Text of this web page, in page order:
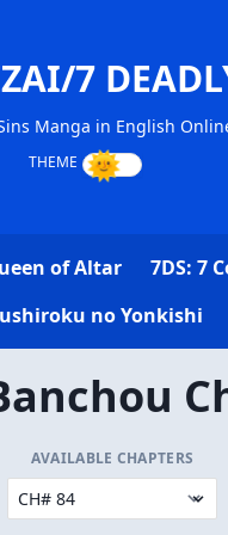
7
Manga in English
of Altar 7DS: 7
no Yonkishi
AVAILABLE CHAPTERS